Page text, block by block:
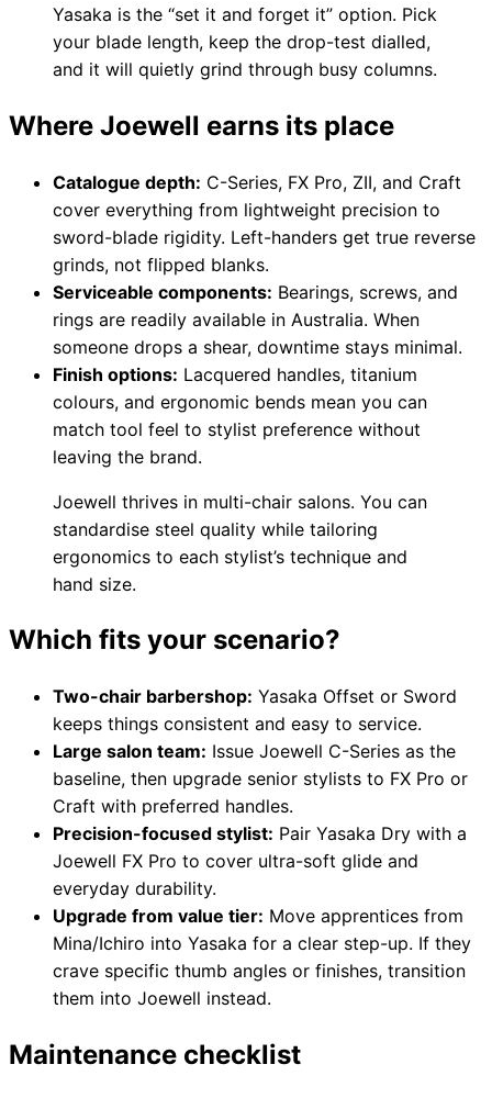
Yasaka is the “set it and forget it” option. Pick
your blade length, keep the drop-test dialled,
and it will quietly grind through busy columns.
Where Joewell earns its place
Catalogue depth: C-Series, FX Pro, ZII, and Craft
cover everything from lightweight precision to
sword-blade rigidity. Left-handers get true reverse
grinds, not flipped blanks.
Serviceable components: Bearings, screws, and
rings are readily available in Australia. When
someone drops a shear, downtime stays minimal.
Finish options: Lacquered handles, titanium
colours, and ergonomic bends mean you can
match tool feel to stylist preference without
leaving the brand.
Joewell thrives in multi-chair salons. You can
standardise steel quality while tailoring
ergonomics to each stylist’s technique and
hand size.
Which fits your scenario?
Two-chair barbershop: Yasaka Offset or Sword
keeps things consistent and easy to service.
Large salon team: Issue Joewell C-Series as the
baseline, then upgrade senior stylists to FX Pro or
Craft with preferred handles.
Precision-focused stylist: Pair Yasaka Dry with a
Joewell FX Pro to cover ultra-soft glide and
everyday durability.
Upgrade from value tier: Move apprentices from
Mina/Ichiro into Yasaka for a clear step-up. If they
crave specific thumb angles or finishes, transition
them into Joewell instead.
Maintenance checklist